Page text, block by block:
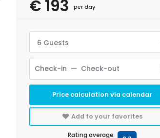
€ 193 per day
6 Guests
Price calculation via calendar
Add to your favorites
Rating average